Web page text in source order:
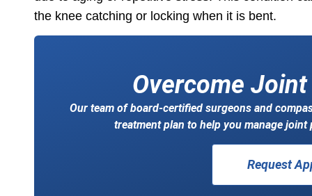
the knee catching or locking when it is bent.
Overcome
Our team of board-certified surgeons and
treatment plan to help you manage
Request